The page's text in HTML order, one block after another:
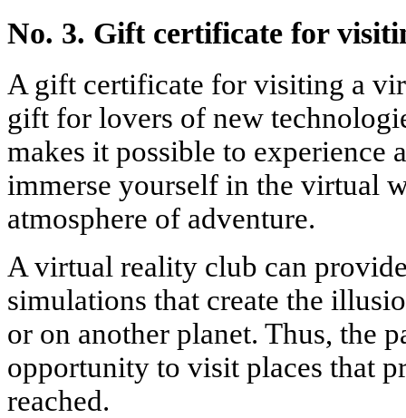
No. 3. Gift certificate for
A gift certificate for visiting a
gift for lovers of new
makes it possible to experience
immerse yourself in the virtual
atmosphere of adventure.
A virtual reality club can
simulations that create the
or on another planet. Thus, the
opportunity to visit places that
reached.